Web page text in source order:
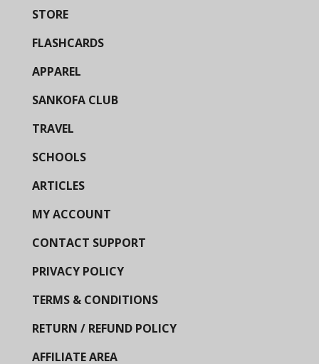
STORE
FLASHCARDS
APPAREL
SANKOFA CLUB
TRAVEL
SCHOOLS
ARTICLES
MY ACCOUNT
CONTACT SUPPORT
PRIVACY POLICY
TERMS & CONDITIONS
RETURN / REFUND POLICY
AFFILIATE AREA